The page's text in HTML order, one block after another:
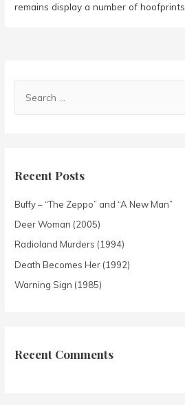
remains display a number of hoofprints.
Recent Posts
Buffy – “The Zeppo” and “A New Man”
Deer Woman (2005)
Radioland Murders (1994)
Death Becomes Her (1992)
Warning Sign (1985)
Recent Comments